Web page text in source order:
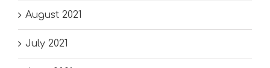
August 2021
July 2021